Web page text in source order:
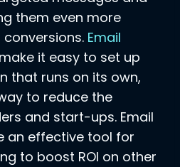
them even more
Email
it easy to set up
that runs on its own,
to reduce the
and start-ups. Email
an effective tool for
to boost ROI on other